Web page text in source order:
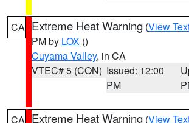
CA Extreme Heat Warning (View
PM by LOX ()
Cuyama Valley, in CA
VTEC# 5 (CON) Issued: 12:00
PM
CA Extreme Heat Warning (View